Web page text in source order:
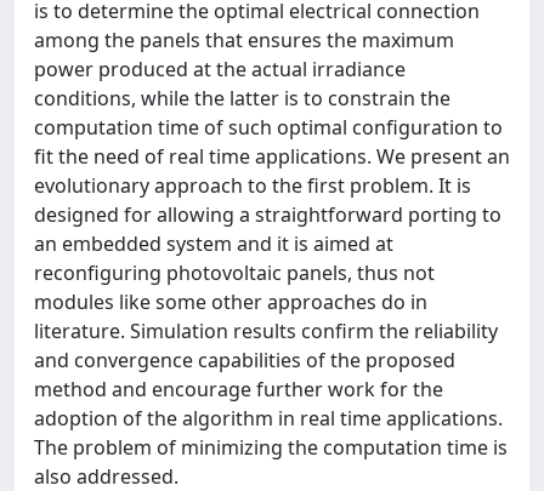
is to determine the optimal electrical connection
among the panels that ensures the maximum
power produced at the actual irradiance
conditions, while the latter is to constrain the
computation time of such optimal configuration to
fit the need of real time applications. We present an
evolutionary approach to the first problem. It is
designed for allowing a straightforward porting to
an embedded system and it is aimed at
reconfiguring photovoltaic panels, thus not
modules like some other approaches do in
literature. Simulation results confirm the reliability
and convergence capabilities of the proposed
method and encourage further work for the
adoption of the algorithm in real time applications.
The problem of minimizing the computation time is
also addressed.